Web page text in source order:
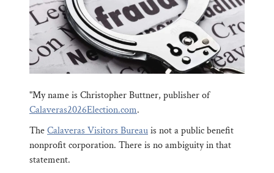
"My name is Christopher Buttner, publisher of
Calaveras2026Election.com.
TheCalaveras Visitors Bureauis not a public benefit
nonprofit corporation. There is no ambiguity in that
statement.